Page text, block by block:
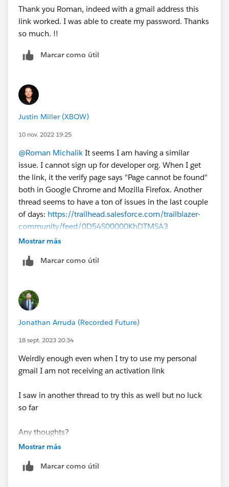
Thank you Roman, indeed with a gmail address this
link worked. I was able to create my password. Thanks
so much. !!
Marcar como útil
Justin Miller (XBOW)
10 nov. 2022 19:25
@Roman Michalik It seems I am having a similar
issue. I cannot sign up for developer org. When I get
the link, it the verify page says "Page cannot be found"
both in Google Chrome and Mozilla Firefox. Another
thread seems to have a ton of issues in the last couple
of days: https://trailhead.salesforce.com/trailblazer-
community/feed/0D54S00000KhDTMSA3
Mostrar más
Marcar como útil
Jonathan Arruda (Recorded Future)
18 sept. 2023 20:34
Weirdly enough even when I try to use my personal
gmail I am not receiving an activation link
I saw in another thread to try this as well but no luck
so far
Any thoughts?
Mostrar más
Marcar como útil